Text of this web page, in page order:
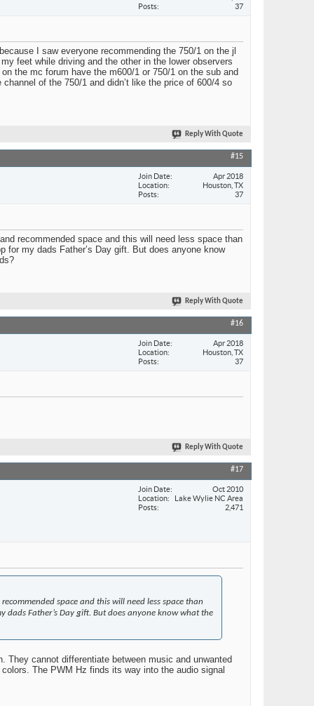
Posts
37
I saw everyone recommending the 750/1 on the jl
feet while driving and the other in the lower observers
the mc forum have the m600/1 or 750/1 on the sub and
of the 750/1 and didn’t like the price of 600/4 so
Reply With Quote
#15
Join Date
Apr 2018
Location
Houston, TX
Posts
37
recommended space and this will need less space than
my dads Father’s Day gift. But does anyone know
Reply With Quote
#16
Join Date
Apr 2018
Location
Houston, TX
Posts
37
Reply With Quote
#17
Join Date
Oct 2010
Location
Lake Wylie NC Area
Posts
2,471
space and this will need less space than
Father’s Day gift. But does anyone know what the
cannot differentiate between music and unwanted
The PWM Hz finds its way into the audio signal